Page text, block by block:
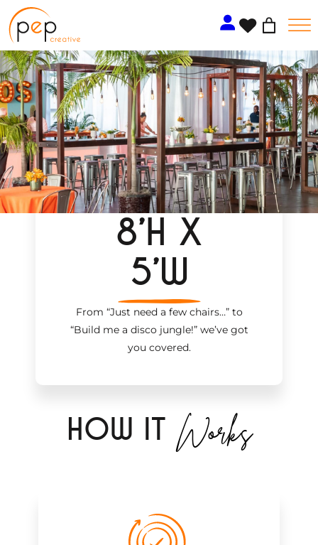
Skip
to
content
8’H X
5’W
From “Just need a few chairs…”to
“Build me a disco jungle!”we’ve got
you covered.
HOW IT Works